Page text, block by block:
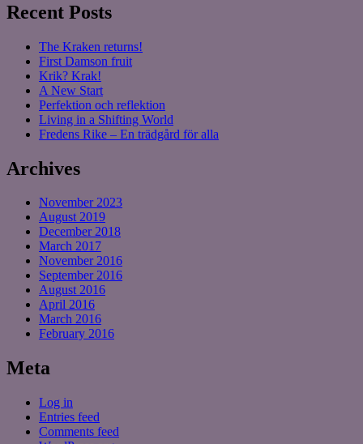
Recent Posts
The Kraken returns!
First Damson fruit
Krik? Krak!
A New Start
Perfektion och reflektion
Living in a Shifting World
Fredens Rike – En trädgård för alla
Archives
November 2023
August 2019
December 2018
March 2017
November 2016
September 2016
August 2016
April 2016
March 2016
February 2016
Meta
Log in
Entries feed
Comments feed